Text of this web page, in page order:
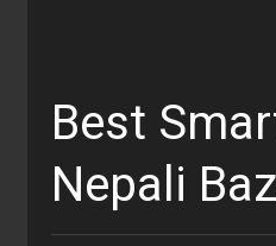
Best
Nepali